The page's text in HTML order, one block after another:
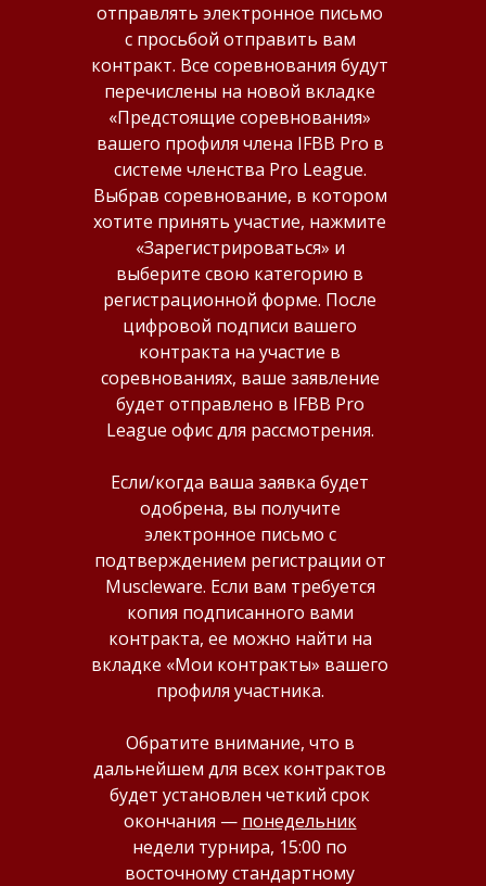
отправлять электронное письмо
с просьбой отправить вам
контракт. Все соревнования будут
перечислены на новой вкладке
«Предстоящие соревнования»
вашего профиля члена IFBB Pro в
системе членства Pro League.
Выбрав соревнование, в котором
хотите принять участие, нажмите
«Зарегистрироваться» и
выберите свою категорию в
регистрационной форме. После
цифровой подписи вашего
контракта на участие в
соревнованиях, ваше заявление
будет отправлено в IFBB Pro
League офис для рассмотрения.
Если/когда ваша заявка будет
одобрена, вы получите
электронное письмо с
подтверждением регистрации от
Muscleware. Если вам требуется
копия подписанного вами
контракта, ее можно найти на
вкладке «Мои контракты» вашего
профиля участника.
Обратите внимание, что в
дальнейшем для всех контрактов
будет установлен четкий срок
окончания — понедельник
недели турнира, 15:00 по
восточному стандартному